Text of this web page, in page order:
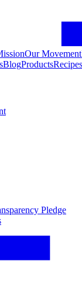
Our Movement
BlogProductsRecipes
Pledge